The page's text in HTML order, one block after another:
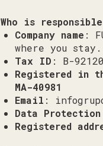
Who is
Company name :
where you
Tax ID : B-
Registered in
MA-40981
Email :
Data
Registered